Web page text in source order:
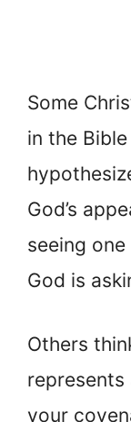
Some
in the
God’s
seeing
God is
Others
your